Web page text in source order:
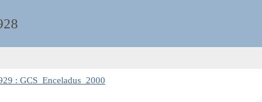
: GCS_Enceladus_2000